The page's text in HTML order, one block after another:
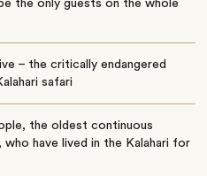
the only guests on the whole
– the critically endangered
safari
the oldest continuous
have lived in the Kalahari for